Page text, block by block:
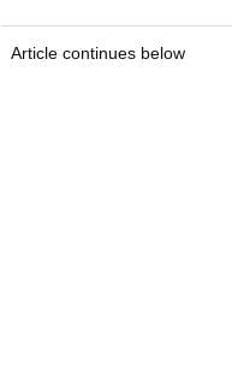
Article continues below